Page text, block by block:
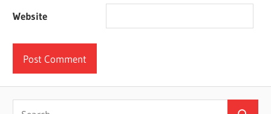
Website
Search